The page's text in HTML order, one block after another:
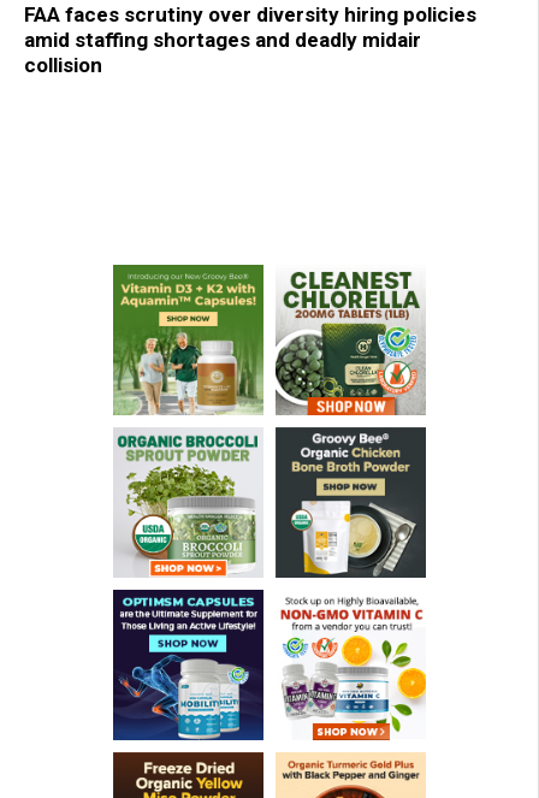
FAA faces scrutiny over diversity hiring policies
amid staffing shortages and deadly midair
collision